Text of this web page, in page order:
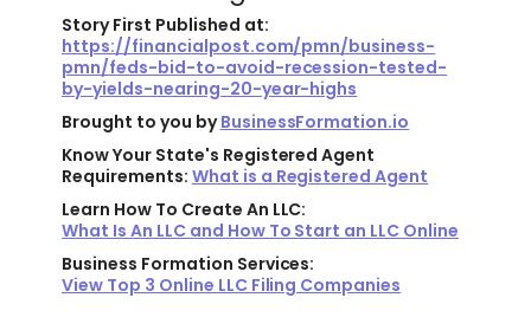
Story First Published at:
https://financialpost.com/pmn/business-
pmn/feds-bid-to-avoid-recession-tested-
by-yields-nearing-20-year-highs
Brought to you byBusinessFormation.io
Know Your State's Registered Agent
Requirements: What is a Registered Agent
Learn How To Create An LLC:
What Is An LLC and How To Start an LLC Online
Business Formation Services:
View Top 3 Online LLC Filing Companies